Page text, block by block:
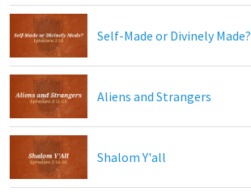
Self-Made or Divinely Made?
Aliens and Strangers
Shalom Y'all